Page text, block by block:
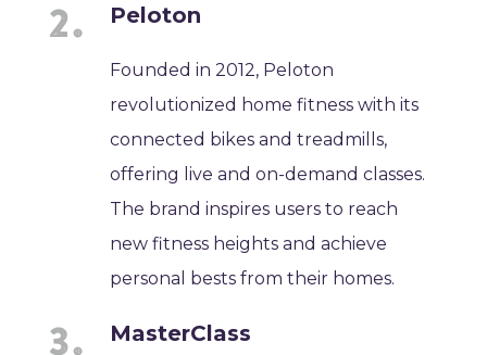
Peloton
Founded in 2012, Peloton
revolutionized home fitness with its
connected bikes and treadmills,
offering live and on-demand classes.
The brand inspires users to reach
new fitness heights and achieve
personal bests from their homes.
MasterClass